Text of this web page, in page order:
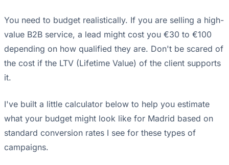
You need to budget realistically. If you are selling a high-
value B2B service, a lead might cost you €30 to €100
depending on how qualified they are. Don't be scared of
the cost if the LTV (Lifetime Value) of the client supports
it.
I've built a little calculator below to help you estimate
what your budget might look like for Madrid based on
standard conversion rates I see for these types of
campaigns.